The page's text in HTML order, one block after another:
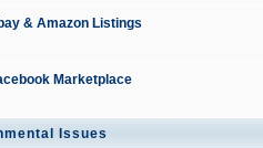
& Amazon Listings
Marketplace
Issues